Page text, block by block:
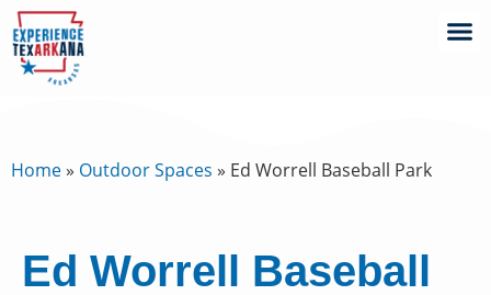
Home» Outdoor Spaces » Ed Worrell Baseball Park
Ed Worrell Baseball